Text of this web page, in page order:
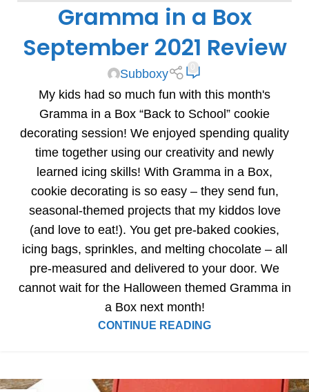
REVIEWS
Gramma in a Box
September 2021 Review
Subboxy
My kids had so much fun with this month's
Gramma in a Box “Back to School” cookie
decorating session! We enjoyed spending quality
time together using our creativity and newly
learned icing skills! With Gramma in a Box,
cookie decorating is so easy – they send fun,
seasonal-themed projects that my kiddos love
(and love to eat!). You get pre-baked cookies,
icing bags, sprinkles, and melting chocolate – all
pre-measured and delivered to your door. We
cannot wait for the Halloween themed Gramma in
a Box next month!
CONTINUE READING